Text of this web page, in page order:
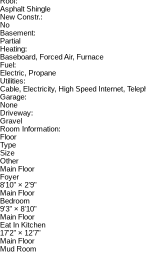
Asphalt Shingle
New Constr.:
No
Basement:
Partial
Heating:
Baseboard, Forced Air, Furnace
Fuel:
Electric, Propane
Utilities:
Cable, Electricity, High Speed Internet,
Garage:
None
Driveway:
Gravel
Room Information:
Floor
Type
Size
Other
Main Floor
Foyer
8'10" × 2'9"
Main Floor
Bedroom
9'3" × 8'10"
Main Floor
Eat In Kitchen
17'2" × 12'7"
Main Floor
Mud Room